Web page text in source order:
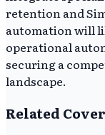
retention and
automation will
operational
securing a
landscape.
Related